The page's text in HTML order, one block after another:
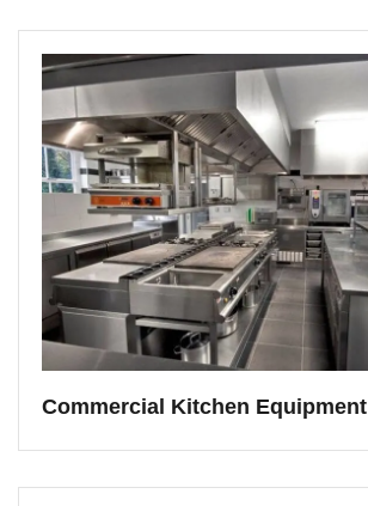
Commercial Kitchen Equipment